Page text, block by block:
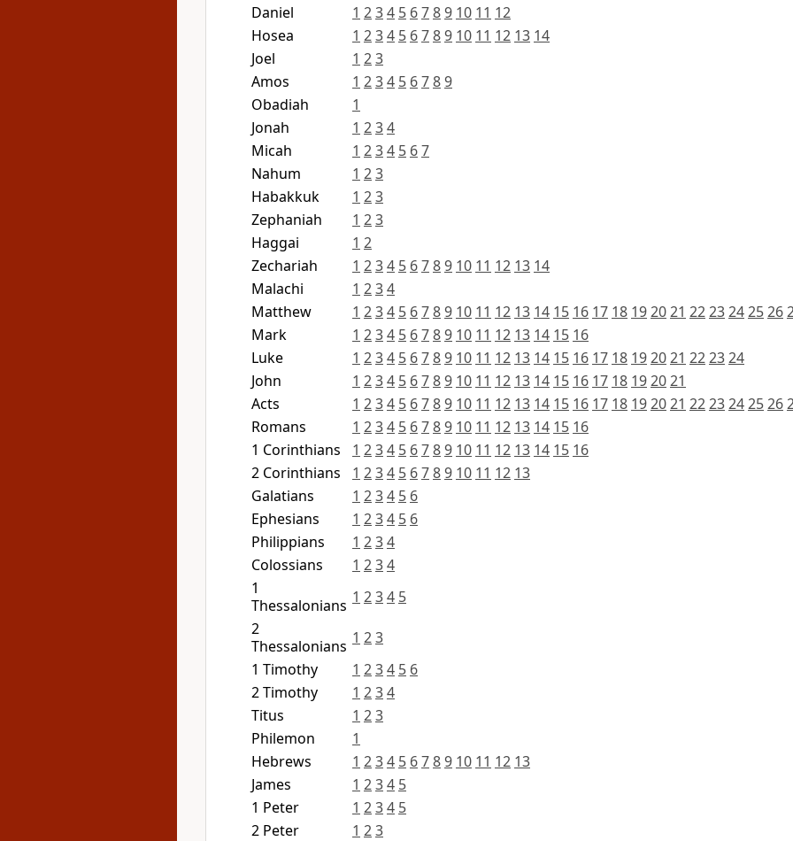
Daniel
1 234 5 6789 10 11 12
Hosea
1 234 5 6789 10 11 12 13 14
Joel
1 23
Amos
1 234 5 6789
Obadiah
1
Jonah
1 234
Micah
1 234 5 67
Nahum
1 23
Habakkuk
1 23
Zephaniah
1 23
Haggai
1 2
Zechariah
1 234 5 6789 10 11 12 13 14
Malachi
1 234
Matthew
1 234 5 6789 10 11 12 13 14 15 16 17 18 192021 2223242526
Mark
1 234 5 6789 10 11 12 13 14 15 16
Luke
1 234 5 6789 10 11 12 13 14 15 16 17 18 192021 222324
John
1 234 5 6789 10 11 12 13 14 15 16 17 18 192021
Acts
1 234 5 6789 10 11 12 13 14 15 16 17 18 192021 2223242526
Romans
1 234 5 6789 10 11 12 13 14 15 16
1 Corinthians
1 234 5 6789 10 11 12 13 14 15 16
2 Corinthians
1 234 5 6789 10 11 12 13
Galatians
1 234 5 6
Ephesians
1 234 5 6
Philippians
1 234
Colossians
1 234
1
Thessalonians 1 234 5
2
Thessalonians 1 23
1 Timothy
1 234 5 6
2 Timothy
1 234
Titus
1 23
Philemon
1
Hebrews
1 234 5 6789 10 11 12 13
James
1 234 5
1 Peter
1 234 5
2 Peter
1 23